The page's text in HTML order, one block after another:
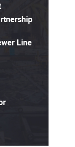
Line